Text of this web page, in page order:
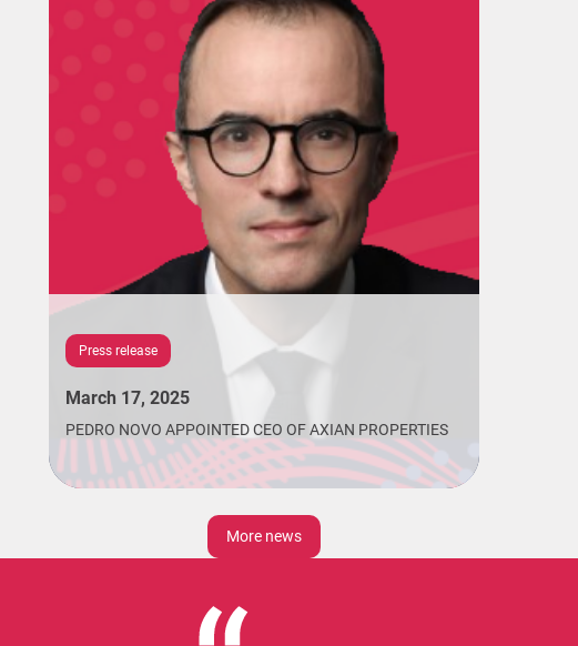
Press release
March 17, 2025
PEDRO NOVO APPOINTED CEO OF AXIAN PROPERTIES
More news